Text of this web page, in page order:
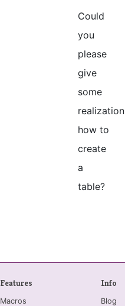
Could
you
please
give
some
realization
how to
create
a
table?
Features
Macros
Info
Blog